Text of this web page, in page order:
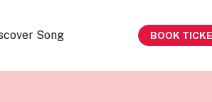
Song BOOK